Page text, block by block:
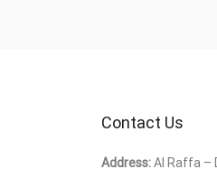
Contact Us
Address:Al Raffa –